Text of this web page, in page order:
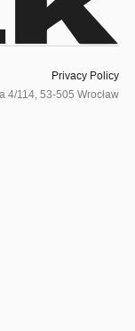
Privacy Policy
4/114, 53-505 Wrocław